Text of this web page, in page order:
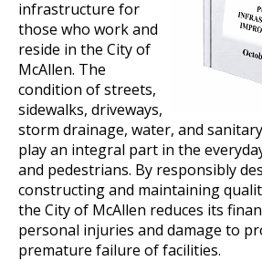
infrastructure for
those who work and
reside in the City of
McAllen. The
condition of streets,
sidewalks, driveways,
storm drainage, water, and
play an integral part in the
and pedestrians. By responsibly
constructing and maintaining
the City of McAllen reduces its
personal injuries and damage to
premature failure of facilities.